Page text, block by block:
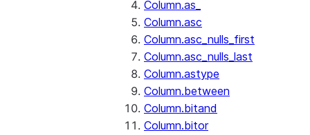
Column.as_
Column.asc
Column.asc_nulls_first
Column.asc_nulls_last
Column.astype
Column.between
Column.bitand
Column.bitor